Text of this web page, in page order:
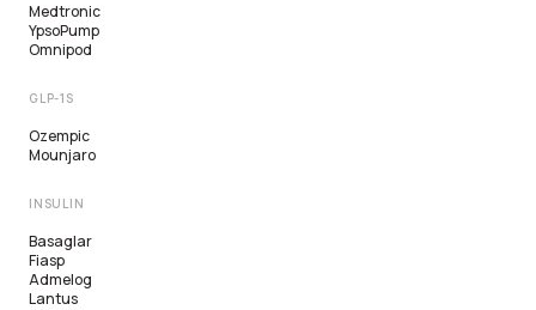
Medtronic
YpsoPump
Omnipod
GLP-1S
Ozempic
Mounjaro
INSULIN
Basaglar
Fiasp
Admelog
Lantus